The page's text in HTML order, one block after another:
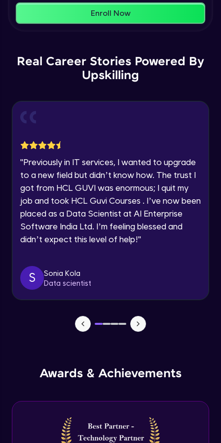
Speaking Language
within the next24 hours.
Enroll Now
Real Career Stories Powered By
Upskilling
"Previously in IT services, I wanted to upgrade
to a new field but didn’t know how. The trust I
got from HCL GUVI was enormous; I quit my
job and took HCL Guvi Courses . I’ve now been
placed as a Data Scientist at AI Enterprise
Software India Ltd. I’m feeling blessed and
didn’t expect this level of help!"
S
Sonia Kola
Data scientist
Awards & Achievements
Membership & Nested Lists
List Comprehensions
Advanced Module
Tuples Creating and Modifications
Sets
Expert Module
Expert Module
Looping through and sorting dictionaries
Constructor, Variables & Namespace
Method types, Passing member & Inner
Classes
Expert Module